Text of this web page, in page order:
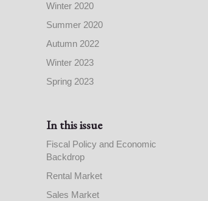
Winter 2020
Summer 2020
Autumn 2022
Winter 2023
Spring 2023
In this issue
Fiscal Policy and Economic
Backdrop
Rental Market
Sales Market